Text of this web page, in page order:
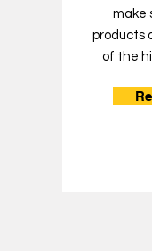
make
products
of the